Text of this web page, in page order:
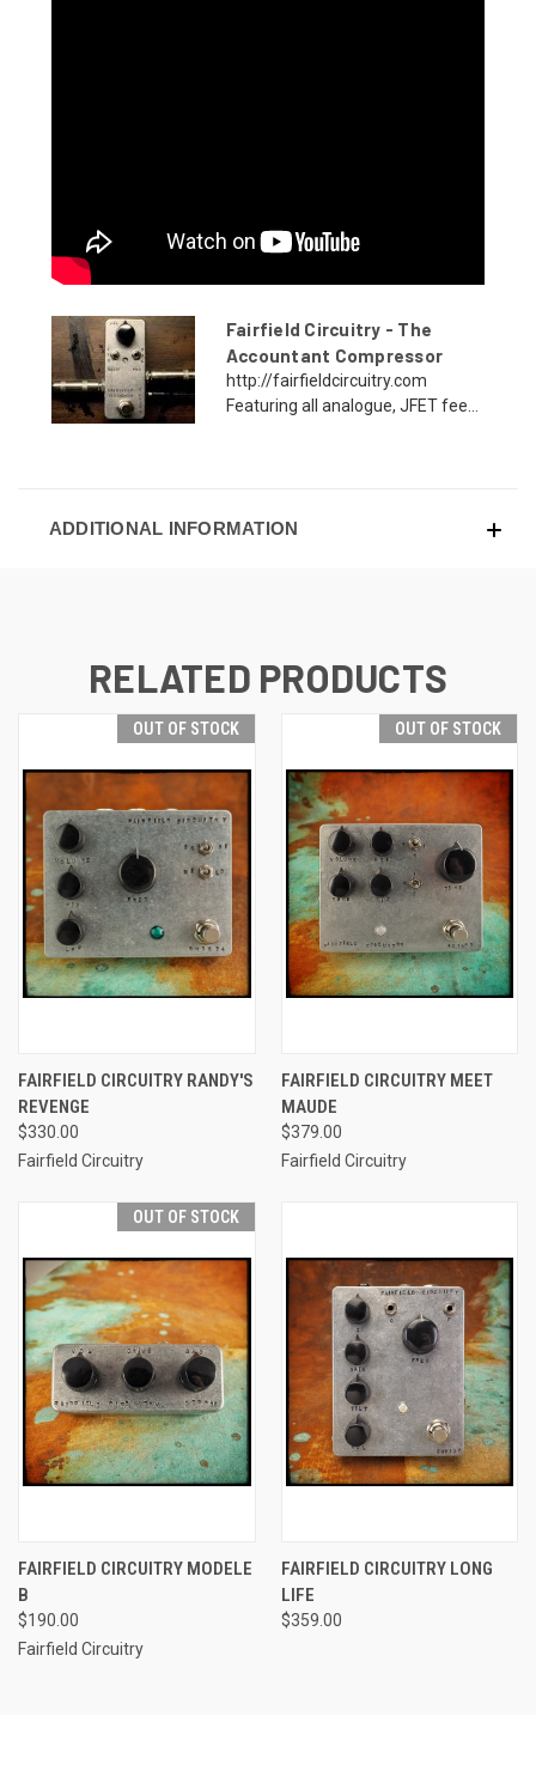
Fairfield Circuitry - The
Accountant Compressor
http://fairfieldcircuitry.com
Featuring all analogue, JFET fee...
ADDITIONAL INFORMATION
RELATED PRODUCTS
OUT OF STOCK
FAIRFIELD CIRCUITRY RANDY'S
REVENGE
$330.00
Fairfield Circuitry
OUT OF STOCK
FAIRFIELD CIRCUITRY MEET
MAUDE
$379.00
Fairfield Circuitry
OUT OF STOCK
FAIRFIELD CIRCUITRY MODELE
B
$190.00
Fairfield Circuitry
FAIRFIELD CIRCUITRY LONG
LIFE
$359.00